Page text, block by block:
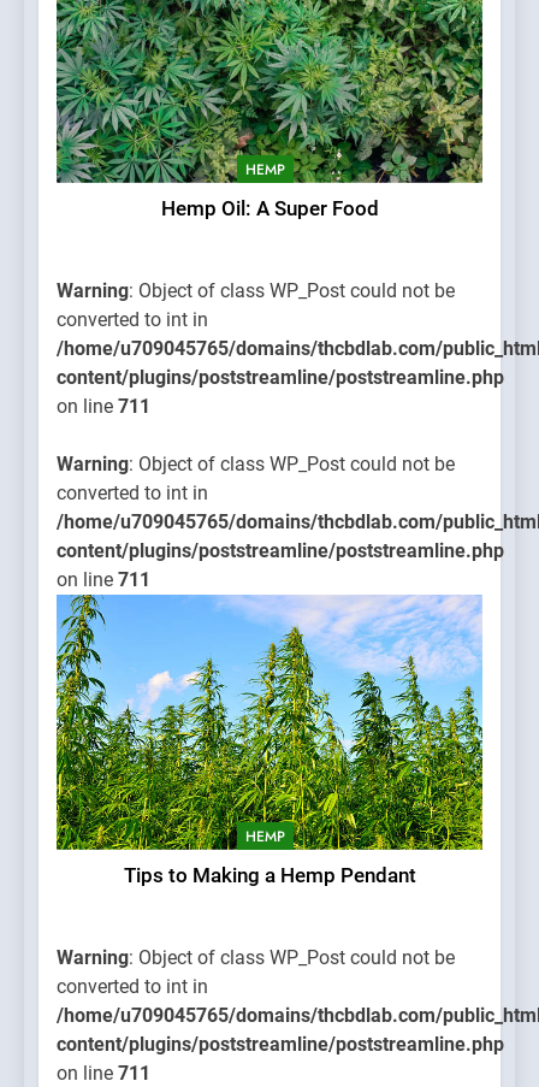
HEMP
Hemp Oil: A Super Food
Warning: Object of class WP_Post could not be
converted to int in
/home/u709045765/domains/thcbdlab.com/
content/plugins/poststreamline/poststreamline.php
on line 711
Warning: Object of class WP_Post could not be
converted to int in
/home/u709045765/domains/thcbdlab.com/
content/plugins/poststreamline/poststreamline.php
on line 711
HEMP
Tips to Making a Hemp Pendant
Warning: Object of class WP_Post could not be
converted to int in
/home/u709045765/domains/thcbdlab.com/
content/plugins/poststreamline/poststreamline.php
on line 711